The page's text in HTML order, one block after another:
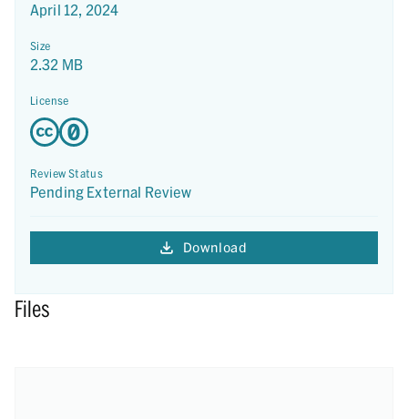
April 12, 2024
Size
2.32 MB
License
Review Status
Pending External Review
Download
Files